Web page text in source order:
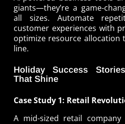
giants—they’re a game-
all sizes. Automate
customer experiences with
optimize resource
line.
Holiday Success
That Shine
Case Study 1: Retail
A mid-sized retail